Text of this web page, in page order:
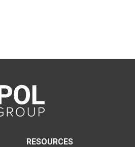
RESOURCES